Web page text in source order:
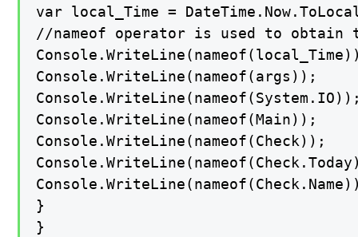
var local_Time =
//nameof operator is used to obtain
Console.WriteLine(nameof(args));
Console.WriteLine(nameof(Main));
Console.WriteLine(nameof(Check));
}
}